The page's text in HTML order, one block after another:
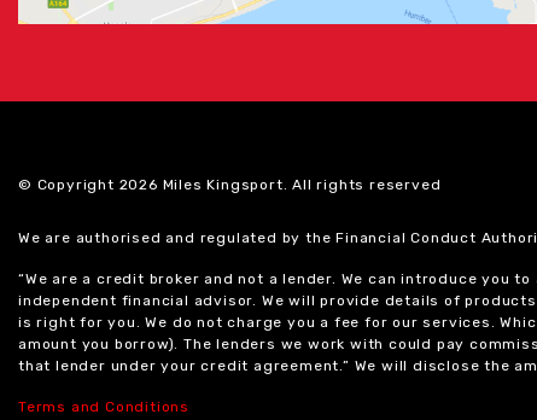
© Copyright 2026 Miles Kingsport. All rights reserved
We are authorised and regulated by the Financial Conduct
“We are a credit broker and not a lender. We can introduce you
independent financial advisor. We will provide details of
is right for you. We do not charge you a fee for our services.
amount you borrow). The lenders we work with could pay
that lender under your credit agreement.” We will disclose the
Terms and Conditions